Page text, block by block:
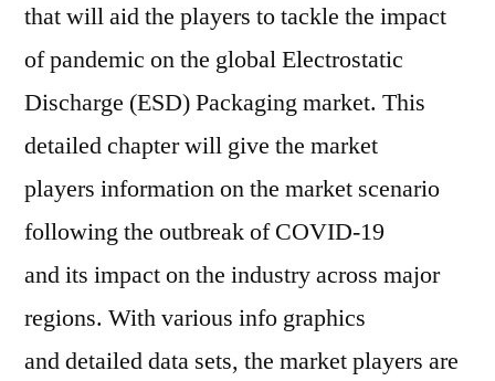
that will aid the players to tackle the impact
of pandemic on the global Electrostatic
Discharge (ESD) Packaging market. This
detailed chapter will give the market
players information on the market scenario
following the outbreak of COVID-19
and its impact on the industry across major
regions. With various info graphics
and detailed data sets, the market players are